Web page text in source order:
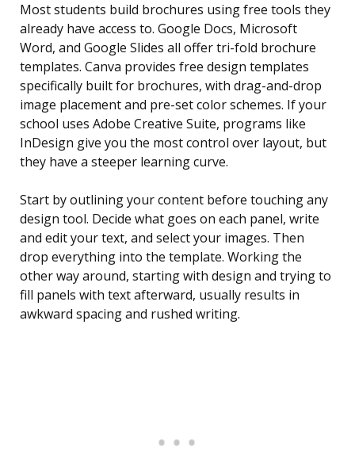
Most students build brochures using free tools they
already have access to. Google Docs, Microsoft
Word, and Google Slides all offer tri-fold brochure
templates. Canva provides free design templates
specifically built for brochures, with drag-and-drop
image placement and pre-set color schemes. If your
school uses Adobe Creative Suite, programs like
InDesign give you the most control over layout, but
they have a steeper learning curve.
Start by outlining your content before touching any
design tool. Decide what goes on each panel, write
and edit your text, and select your images. Then
drop everything into the template. Working the
other way around, starting with design and trying to
fill panels with text afterward, usually results in
awkward spacing and rushed writing.